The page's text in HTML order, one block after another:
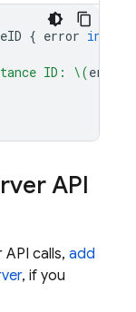
{ error in
ID: \(error
API
calls, add
, if you